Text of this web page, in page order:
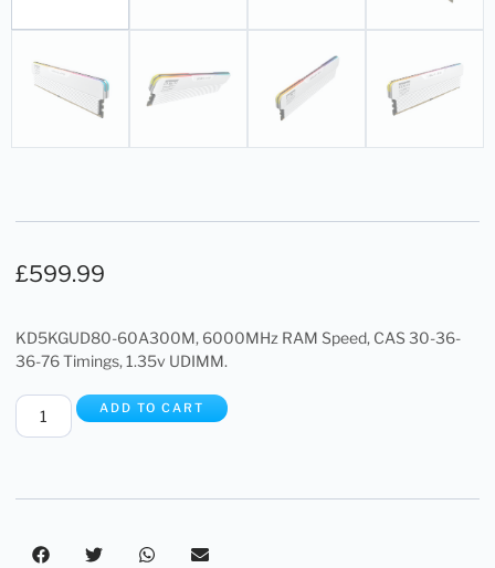
£599.99
KD5KGUD80-60A300M, 6000MHz RAM Speed, CAS 30-36-
36-76 Timings, 1.35v UDIMM.
ADD TO CART